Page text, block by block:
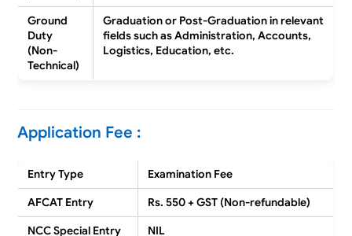
Ground
Duty
(Non-
Technical)
Graduation or Post-Graduationin relevant
fields such asAdministration, Accounts,
Logistics, Education, etc.
Application Fee :
Entry Type
Examination Fee
AFCAT Entry
Rs. 550 + GST (Non-refundable)
NCC Special Entry
NIL